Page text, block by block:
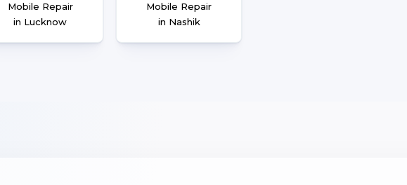
Mobile Repair
in Lucknow
Mobile Repair
in Nashik